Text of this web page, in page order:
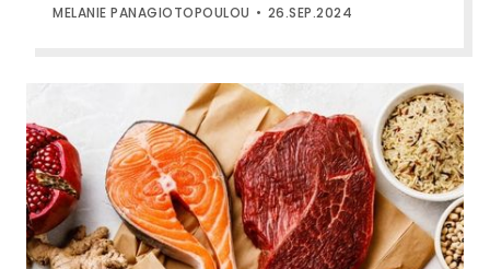
MELANIE PANAGIOTOPOULOU 26.SEP.2024